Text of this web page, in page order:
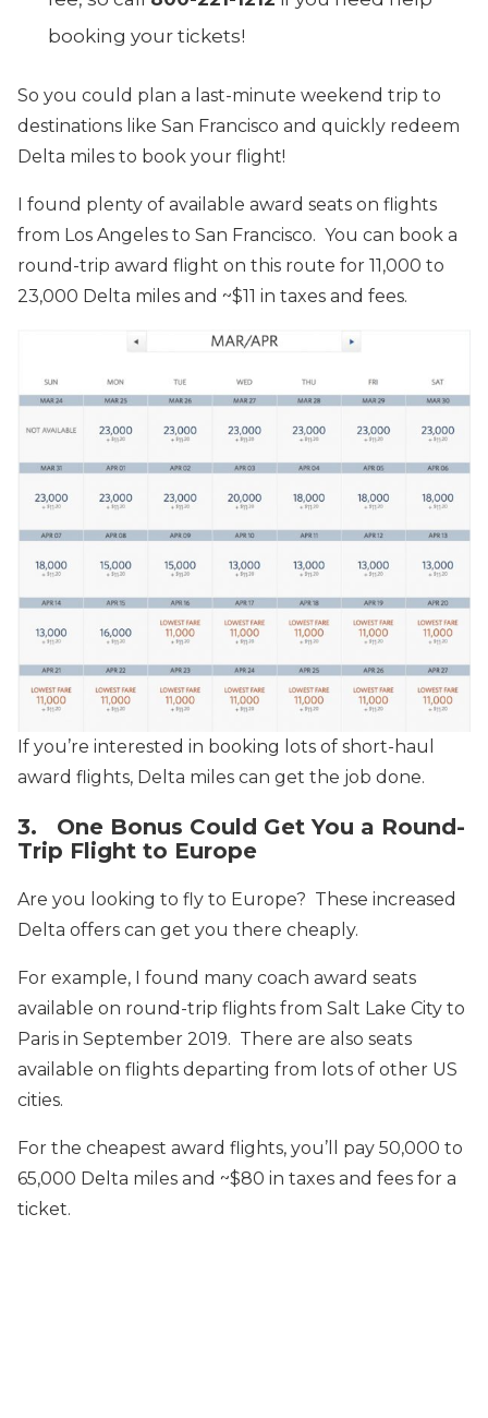
booking your tickets!
So you could plan a last-minute weekend trip to
destinations like San Francisco and quickly redeem
Delta miles to book your flight!
I found plenty of available award seats on flights
from Los Angeles to San Francisco. You can book a
round-trip award flight on this route for 11,000 to
23,000 Delta miles and ~$11 in taxes and fees.
If you’re interested in booking lots of short-haul
award flights, Delta miles can get the job done.
3. One Bonus Could Get You a Round-
Trip Flight to Europe
Are you looking to fly to Europe? These increased
Delta offers can get you there cheaply.
For example, I found many coach award seats
available on round-trip flights from Salt Lake City to
Paris in September 2019. There are also seats
available on flights departing from lots of other US
cities.
For the cheapest award flights, you’ll pay 50,000 to
65,000 Delta miles and ~$80 in taxes and fees for a
ticket.